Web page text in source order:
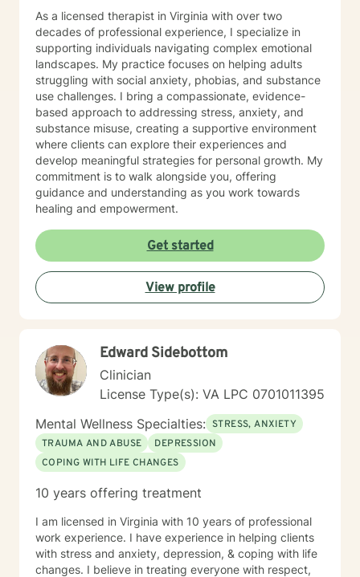
feel better and achieve your goals. I'm looking forward
to helping you do so.
As a licensed therapist in Virginia with over two
decades of professional experience, I specialize in
supporting individuals navigating complex emotional
landscapes. My practice focuses on helping adults
struggling with social anxiety, phobias, and substance
use challenges. I bring a compassionate, evidence-
based approach to addressing stress, anxiety, and
substance misuse, creating a supportive environment
where clients can explore their experiences and
develop meaningful strategies for personal growth. My
commitment is to walk alongside you, offering
guidance and understanding as you work towards
healing and empowerment.
Get started
View profile
Edward Sidebottom
Clinician
License Type(s): VA LPC 0701011395
Mental Wellness Specialties: STRESS, ANXIETY
TRAUMA AND ABUSE
DEPRESSION
COPING WITH LIFE CHANGES
10 years offering treatment
I am licensed in Virginia with 10 years of professional
work experience. I have experience in helping clients
with stress and anxiety, depression, & coping with life
changes. I believe in treating everyone with respect,